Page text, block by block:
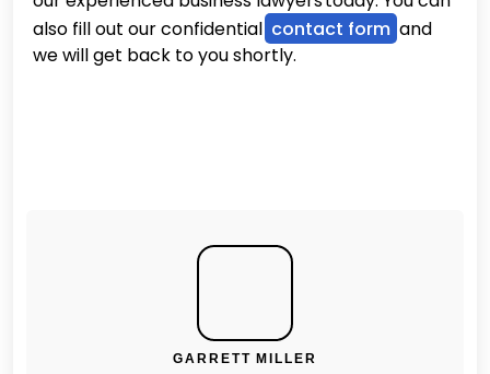
also fill out our confidential contact form and
we will get back to you shortly.
GARRETT MILLER